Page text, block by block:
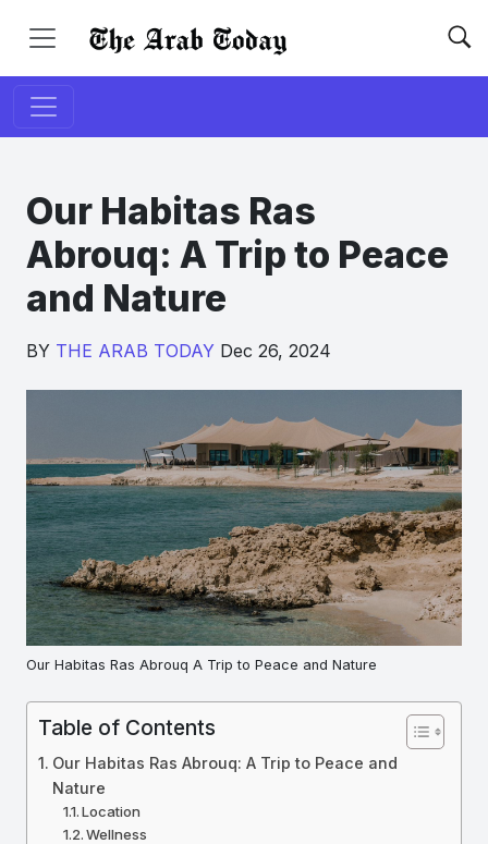
Our Habitas Ras
Abrouq: A Trip to Peace
and Nature
BY THE ARAB TODAY Dec 26, 2024
Our Habitas Ras Abrouq A Trip to Peace and Nature
Table of Contents
Our Habitas Ras Abrouq: A Trip to Peace and
Nature
Location
Wellness